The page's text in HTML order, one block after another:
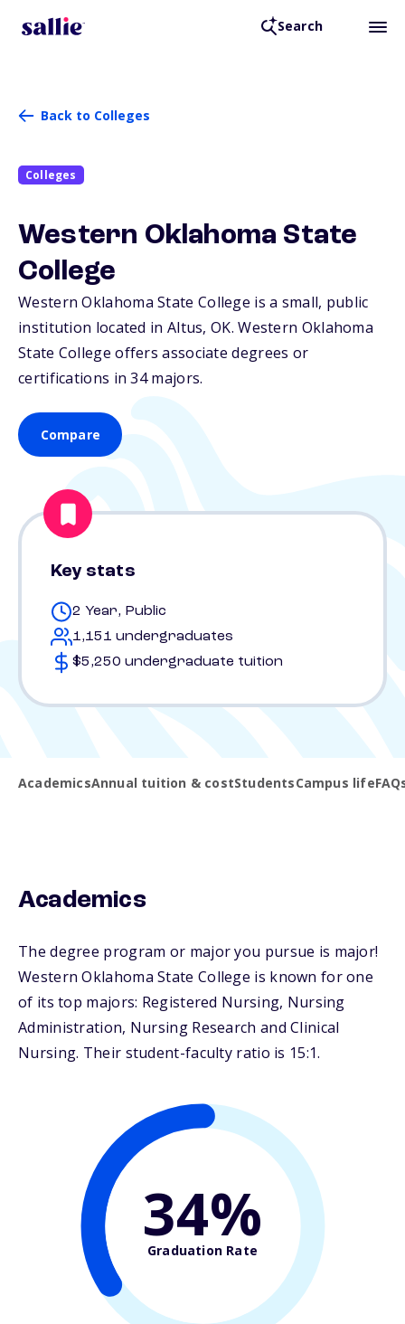
Search
Back to Colleges
Colleges
Western Oklahoma State
College
Western Oklahoma State College is a small, public
institution located in Altus,OK. Western Oklahoma
State College offers associate degrees or
certifications in 34 majors.
Compare
Key stats
2 Year, Public
1,151 undergraduates
$5,250 undergraduate tuition
AcademicsAnnual tuition & costStudentsCampus life
Academics
The degree program or major you pursue is major!
Western Oklahoma State College is known for one
of its top majors: Registered Nursing, Nursing
Administration, Nursing Research and Clinical
Nursing. Their student-faculty ratio is 15:1.
34%
Graduation Rate